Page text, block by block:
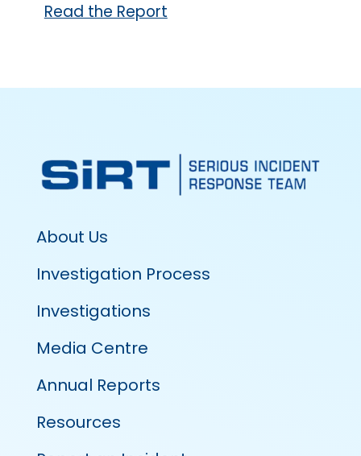
Read the Report
About Us
Investigation Process
Investigations
Media Centre
Annual Reports
Resources